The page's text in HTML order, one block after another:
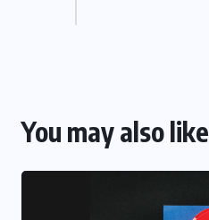
You may also like